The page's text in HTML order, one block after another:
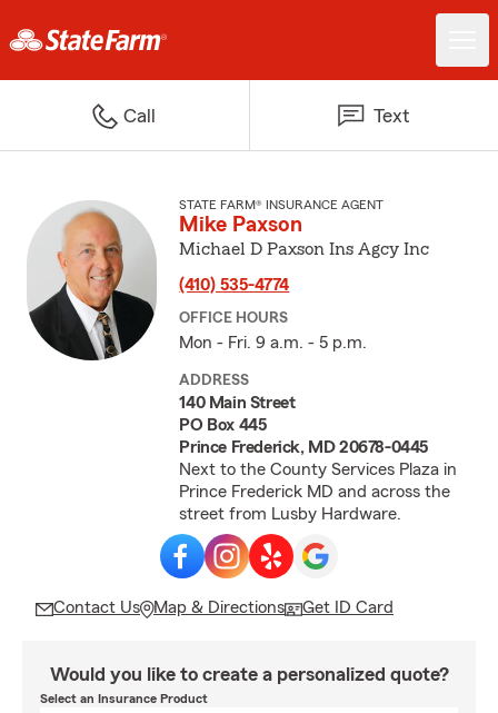
Call Text
STATE FARM® INSURANCE AGENT
Mike Paxson
Michael D Paxson Ins Agcy Inc
(410) 535-4774
OFFICE HOURS
Mon - Fri. 9 a.m. - 5 p.m.
ADDRESS
140 Main Street
PO Box 445
Prince Frederick, MD 20678-0445
Next to the County Services Plaza in
Prince Frederick MD and across the
street from Lusby Hardware.
Contact Us Map & Directions Get ID Card
Would you like to create a personalized quote?
Select an Insurance Product